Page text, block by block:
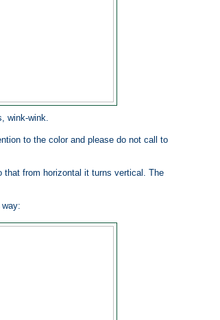
wink-wink.
to the color and please do not call to
from horizontal it turns vertical. The